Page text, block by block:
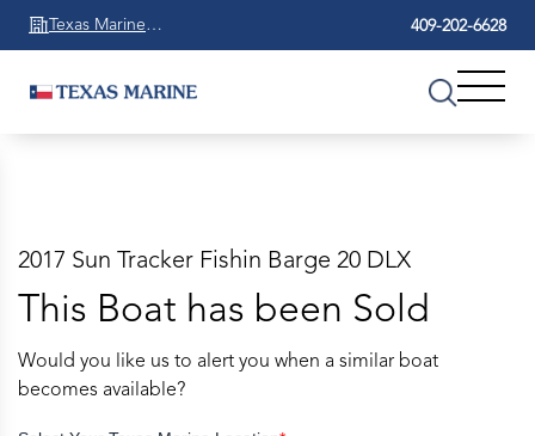
Texas Marine
Beaumont
409-202-6628
2017 Sun Tracker Fishin Barge 20 DLX
This Boat has been Sold
Would you like us to alert you when a similar boat
becomes available?